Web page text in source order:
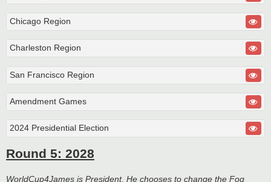
Chicago Region
Charleston Region
San Francisco Region
Amendment Games
2024 Presidential Election
Round 5: 2028
WorldCup4James is President. He chooses to change the Fog